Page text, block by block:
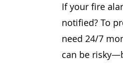
If your fire
notified? To
need 24/7
can be